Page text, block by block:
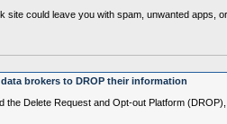
site could leave you with spam, unwanted apps,
brokers to DROP their information
the Delete Request and Opt‑out Platform